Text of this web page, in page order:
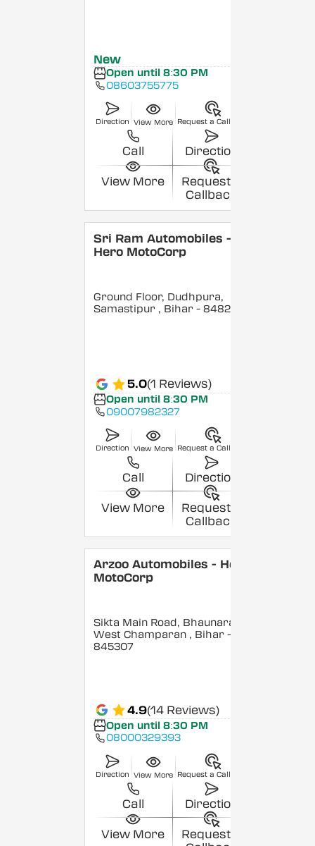
New
Open until 8:30 PM
08603755775
Direction View More Request a Callback
Call Direction
View More
Request a
Callback
Sri Ram Automobiles -
Hero MotoCorp
Ground Floor, Dudhpura,
Samastipur , Bihar - 848208
5.0(1 Reviews)
Open until 8:30 PM
09007982327
Direction View More Request a Callback
Call Direction
View More
Request a
Callback
Arzoo Automobiles - Hero
MotoCorp
Sikta Main Road, Bhaunara,
West Champaran , Bihar -
845307
4.9(14 Reviews)
Open until 8:30 PM
08000329393
Direction View More Request a Callback
Call Direction
View More
Request a